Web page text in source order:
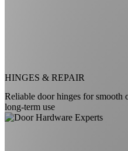
HINGES & REPAIR
Reliable door hinges for smooth
long-term use